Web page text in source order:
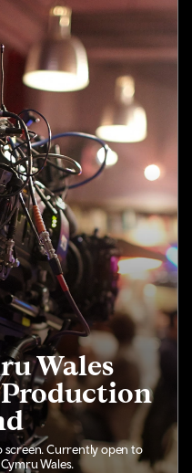
Wales
screen. Currently open to
Wales.